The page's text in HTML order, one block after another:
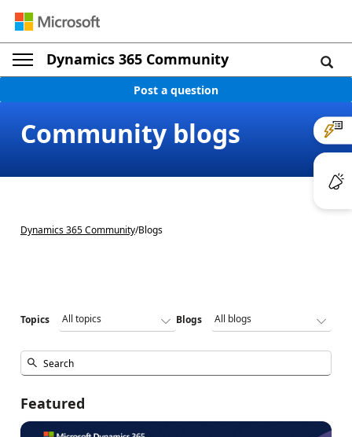
Dynamics 365 Community
Post a question
Community blogs
Dynamics 365 Community/Blogs
Topics Blogs
Featured